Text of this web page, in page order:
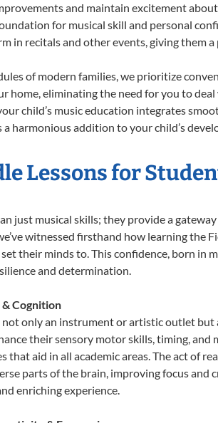
and maintain excitement
for musical skill and personal
in recitals and other events, giving them
of modern families, we prioritize
home, eliminating the need for you to
child’s music education integrates
a harmonious addition to your child’s
Lessons for
just musical skills; they provide a
witnessed firsthand how learning
their minds to. This confidence, born in
and determination.
Cognition
not only an instrument or artistic outlet
their sensory motor skills, timing,
that aid in all academic areas. The act of
parts of the brain, improving focus
enriching experience.